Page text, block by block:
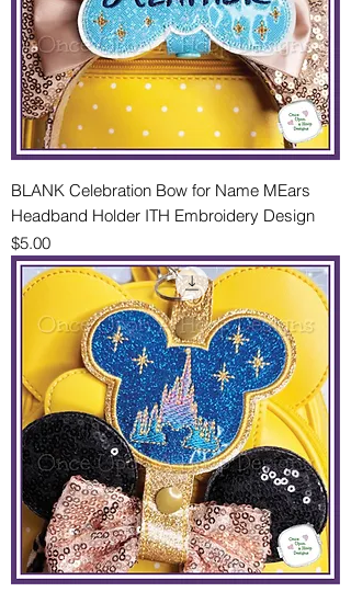
BLANK Celebration Bow for Name MEars
Headband Holder ITH Embroidery Design
Price
$5.00